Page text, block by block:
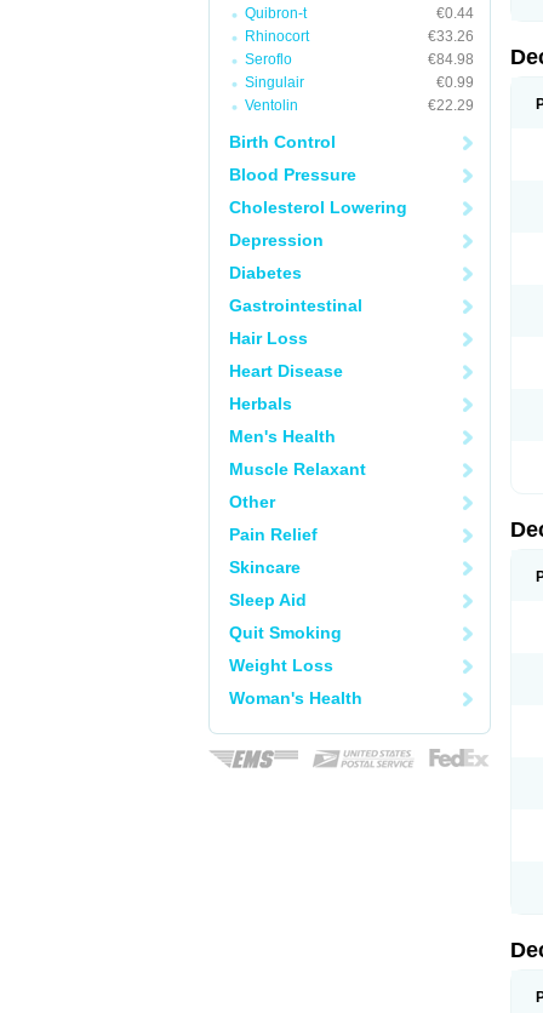
Quibron-t
€0.44
Rhinocort
€33.26
Seroflo
€84.98
Singulair
€0.99
Ventolin
€22.29
Birth Control
Blood Pressure
Cholesterol Lowering
Depression
Diabetes
Gastrointestinal
Hair Loss
Heart Disease
Herbals
Men's Health
Muscle Relaxant
Other
Pain Relief
Skincare
Sleep Aid
Quit Smoking
Weight Loss
Woman's Health